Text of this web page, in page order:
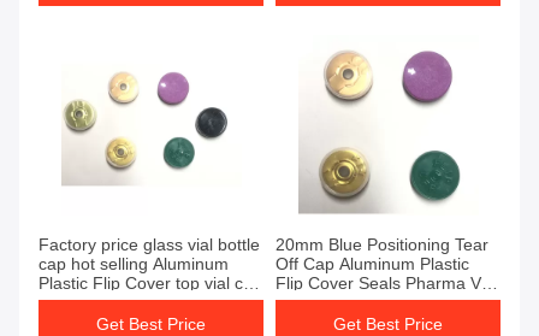
Factory price glass vial bottle
cap hot selling Aluminum
Plastic Flip Cover top vial cap
cover
Get Best Price
20mm Blue Positioning Tear
Off Cap Aluminum Plastic
Flip Cover Seals Pharma Vial
Cover
Get Best Price